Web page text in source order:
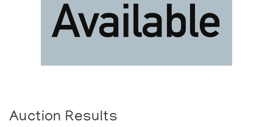
Auction Results